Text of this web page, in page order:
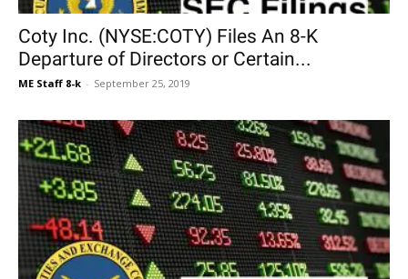
Coty Inc. (NYSE:COTY) Files An 8-K
Departure of Directors or Certain...
ME Staff 8-k - September 25, 2019